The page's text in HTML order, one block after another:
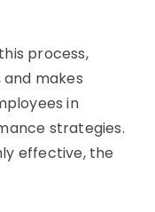
process,
makes
in
strategies.
effective, the